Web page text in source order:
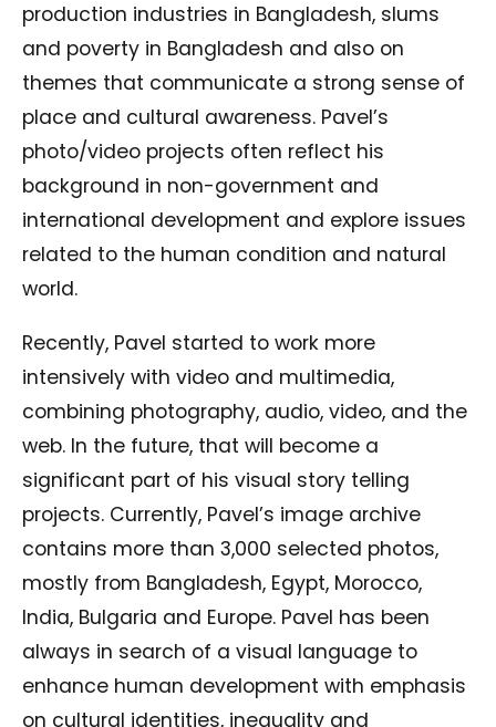
production industries in Bangladesh, slums
and poverty in Bangladesh and also on
themes that communicate a strong sense of
place and cultural awareness. Pavel’s
photo/video projects often reflect his
background in non-government and
international development and explore issues
related to the human condition and natural
world.
Recently, Pavel started to work more
intensively with video and multimedia,
combining photography, audio, video, and the
web. In the future, that will become a
significant part of his visual story telling
projects. Currently, Pavel’s image archive
contains more than 3,000 selected photos,
mostly from Bangladesh, Egypt, Morocco,
India, Bulgaria and Europe. Pavel has been
always in search of a visual language to
enhance human development with emphasis
on cultural identities, inequality and